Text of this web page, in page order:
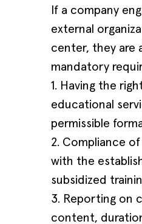
If a company
external
center, they are
mandatory
1. Having the
educational
permissible
2. Compliance
with the
subsidized
3. Reporting on
content,